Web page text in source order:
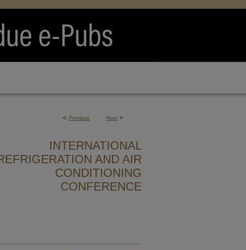
< Previous Next >
INTERNATIONAL
AND AIR
CONDITIONING
CONFERENCE